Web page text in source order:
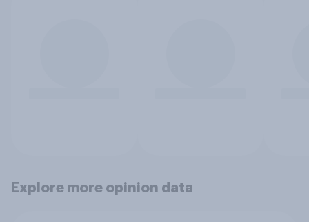
Explore more opinion data